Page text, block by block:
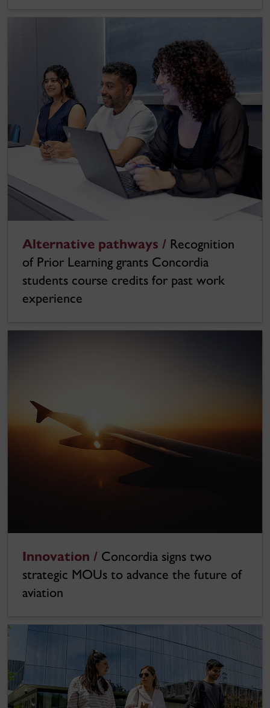
Alternative pathways / Recognition
of Prior Learning grants Concordia
students course credits for past work
experience
Innovation / Concordia signs two
strategic MOUs to advance the future of
aviation